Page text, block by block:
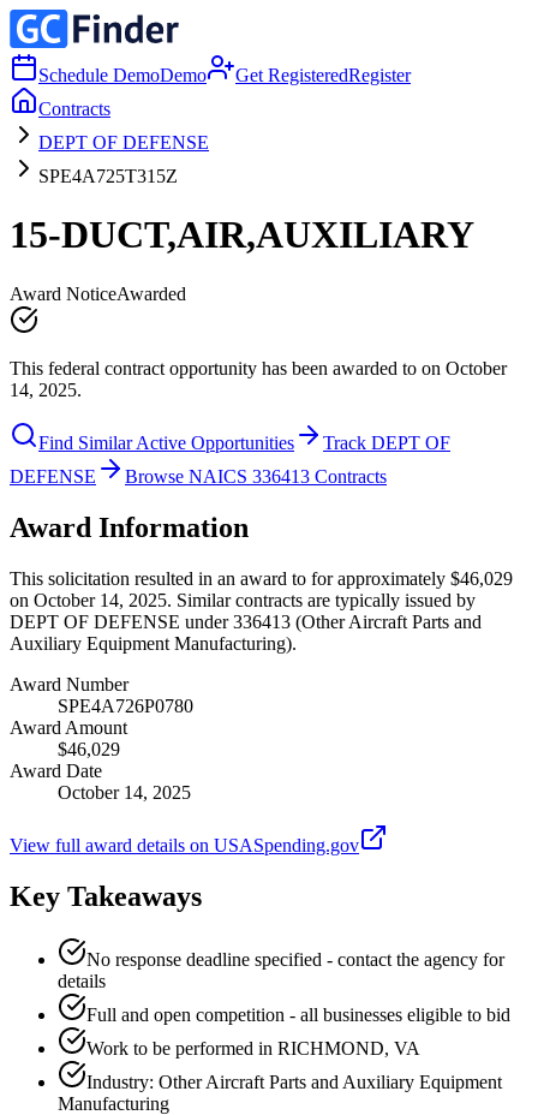
Schedule DemoDemo Get RegisteredRegister
Contracts
DEPT OF DEFENSE
SPE4A725T315Z
15-DUCT,AIR,AUXILIARY
Award NoticeAwarded
This federal contract opportunity has been awarded to on October
14, 2025.
Find Similar Active Opportunities
Track DEPT OF
DEFENSE
Browse NAICS 336413 Contracts
Award Information
This solicitation resulted in an award to for approximately $46,029
on October 14, 2025. Similar contracts are typically issued by
DEPT OF DEFENSE under 336413 (Other Aircraft Parts and
Auxiliary Equipment Manufacturing).
Award Number
SPE4A726P0780
Award Amount
$46,029
Award Date
October 14, 2025
View full award details on USASpending.gov
Key Takeaways
No response deadline specified - contact the agency for
details
Full and open competition - all businesses eligible to bid
Work to be performed in RICHMOND, VA
Industry: Other Aircraft Parts and Auxiliary Equipment
Manufacturing